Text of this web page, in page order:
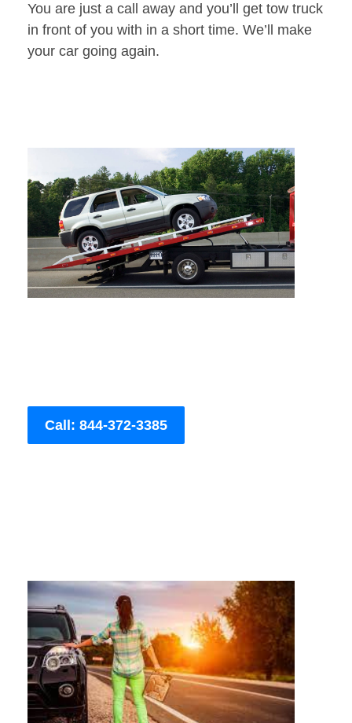
You are just a call away and you’ll get tow truck
in front of you with in a short time. We’ll make
your car going again.
Call: 844-372-3385